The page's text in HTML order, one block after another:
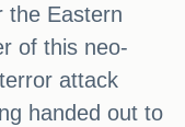
the Eastern
of this neo-
attack
handed out to